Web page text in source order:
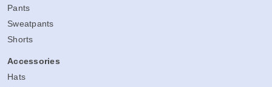
Pants
Sweatpants
Shorts
Accessories
Hats